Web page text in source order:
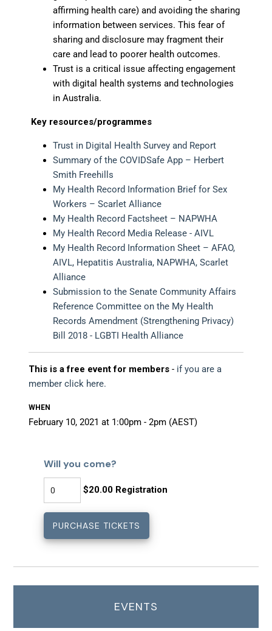
affirming health care) and avoiding the sharing
information between services. This fear of
sharing and disclosure may fragment their
care and lead to poorer health outcomes.
Trust is a critical issue affecting engagement
with digital health systems and technologies
in Australia.
Key resources/programmes
Trust in Digital Health Survey and Report
Summary of the COVIDSafe App – Herbert
Smith Freehills
My Health Record Information Brief for Sex
Workers – Scarlet Alliance
My Health Record Factsheet – NAPWHA
My Health Record Media Release - AIVL
My Health Record Information Sheet – AFAO,
AIVL, Hepatitis Australia, NAPWHA, Scarlet
Alliance
Submission to the Senate Community Affairs
Reference Committee on the My Health
Records Amendment (Strengthening Privacy)
Bill 2018 - LGBTI Health Alliance
This is a free event for members - if you are a
member click here.
WHEN
February 10, 2021 at 1:00pm - 2pm (AEST)
Will you come?
$20.00 Registration
EVENTS